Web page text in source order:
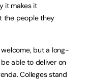
it makes it
the people they
but a long-
able to deliver on
Colleges stand